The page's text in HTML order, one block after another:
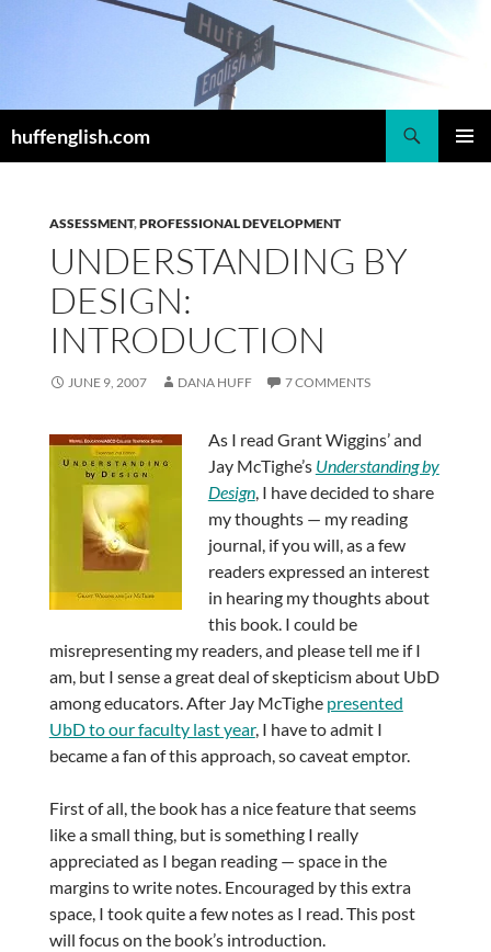
huffenglish.com
ASSESSMENT,PROFESSIONAL DEVELOPMENT
UNDERSTANDING BY
DESIGN:
INTRODUCTION
JUNE 9, 2007 DANA HUFF 7 COMMENTS
As I read Grant Wiggins’ and
Jay McTighe’s Understanding by
Design, I have decided to share
my thoughts — my reading
journal, if you will, as a few
readers expressed an interest
in hearing my thoughts about
this book. I could be
misrepresenting my readers, and please tell me if I
am, but I sense a great deal of skepticism about UbD
among educators. After Jay McTighe presented
UbD to our faculty last year, I have to admit I
became a fan of this approach, so caveat emptor.
First of all, the book has a nice feature that seems
like a small thing, but is something I really
appreciated as I began reading — space in the
margins to write notes. Encouraged by this extra
space, I took quite a few notes as I read. This post
will focus on the book’s introduction.